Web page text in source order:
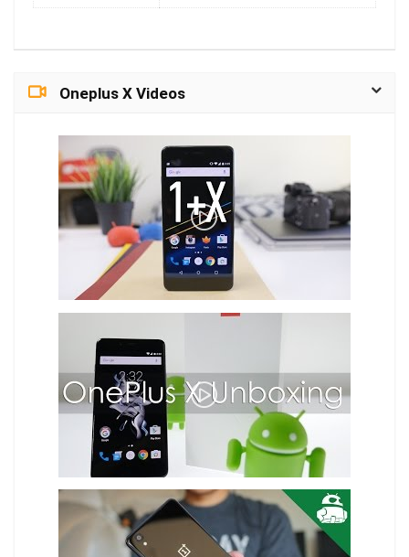
Oneplus X Videos